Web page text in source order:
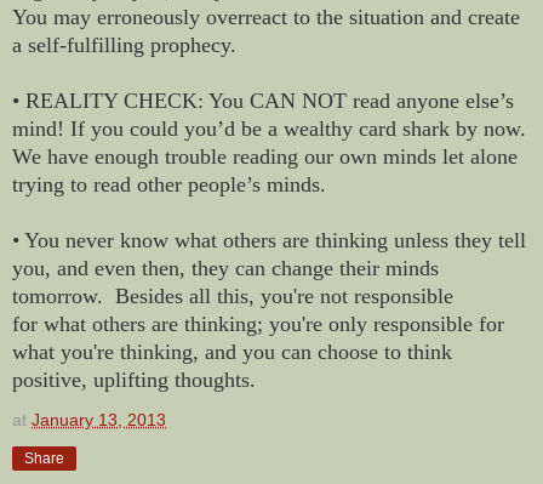
You may erroneously overreact to the situation and create
a self-fulfilling prophecy.
• REALITY CHECK: You CAN NOT read anyone else’s
mind! If you could you’d be a wealthy card shark by now.
We have enough trouble reading our own minds let alone
trying to read other people’s minds.
• You never know what others are thinking unless they tell
you, and even then, they can change their minds
tomorrow. Besides all this, you're not responsible
for what others are thinking; you're only responsible for
what you're thinking, and you can choose to think
positive, uplifting thoughts.
at January 13, 2013
Share